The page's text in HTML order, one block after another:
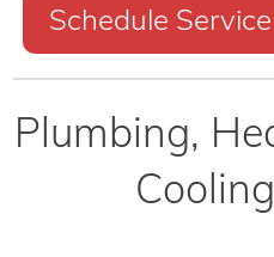
Schedule
Plumbing,
Cooling